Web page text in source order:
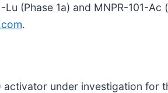
(Phase 1a) and MNPR-101-Ac
.
activator under investigation for